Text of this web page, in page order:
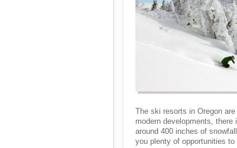
The ski resorts in Oregon
modern developments,
around 400 inches of
you plenty of opportunities to